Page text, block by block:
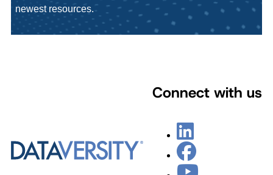
newest resources.
Connect with us